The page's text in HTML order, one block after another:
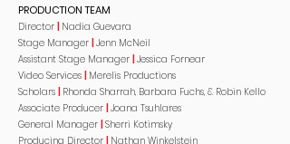
PRODUCTION TEAM
Director Nadia Guevara
Stage Manager Jenn McNeil
Assistant Stage Manager Jessica Fornear
Video Services Merelis Productions
Scholars Rhonda Sharrah, Barbara Fuchs, & Robin Kello
Associate Producer Joana Tsuhlares
General Manager Sherri Kotimsky
Producing Director Nathan Winkelstein